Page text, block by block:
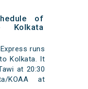
of
Kolkata
runs
Kolkata. It
at 20:30
KOAA at